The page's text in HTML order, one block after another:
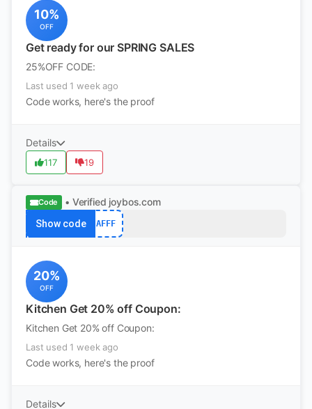
10%
OFF
Get ready for our SPRING SALES
25%OFF CODE:
Last used 1 week ago
Code works, here's the proof
Details
117 19
Code • Verified joybos.com
Show code AFFF
20%
OFF
Kitchen Get 20% off Coupon:
Kitchen Get 20% off Coupon:
Last used 1 week ago
Code works, here's the proof
Details